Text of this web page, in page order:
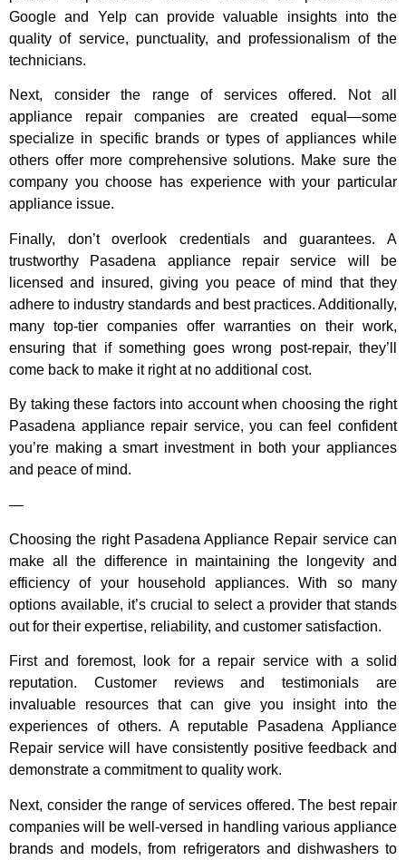
Google and Yelp can provide valuable insights into the
quality of service, punctuality, and professionalism of the
technicians.
Next, consider the range of services offered. Not all
appliance repair companies are created equal—some
specialize in specific brands or types of appliances while
others offer more comprehensive solutions. Make sure the
company you choose has experience with your particular
appliance issue.
Finally, don’t overlook credentials and guarantees. A
trustworthy Pasadena appliance repair service will be
licensed and insured, giving you peace of mind that they
adhere to industry standards and best practices. Additionally,
many top-tier companies offer warranties on their work,
ensuring that if something goes wrong post-repair, they’ll
come back to make it right at no additional cost.
By taking these factors into account when choosing the right
Pasadena appliance repair service, you can feel confident
you’re making a smart investment in both your appliances
and peace of mind.
—
Choosing the right Pasadena Appliance Repair service can
make all the difference in maintaining the longevity and
efficiency of your household appliances. With so many
options available, it’s crucial to select a provider that stands
out for their expertise, reliability, and customer satisfaction.
First and foremost, look for a repair service with a solid
reputation. Customer reviews and testimonials are
invaluable resources that can give you insight into the
experiences of others. A reputable Pasadena Appliance
Repair service will have consistently positive feedback and
demonstrate a commitment to quality work.
Next, consider the range of services offered. The best repair
companies will be well-versed in handling various appliance
brands and models, from refrigerators and dishwashers to